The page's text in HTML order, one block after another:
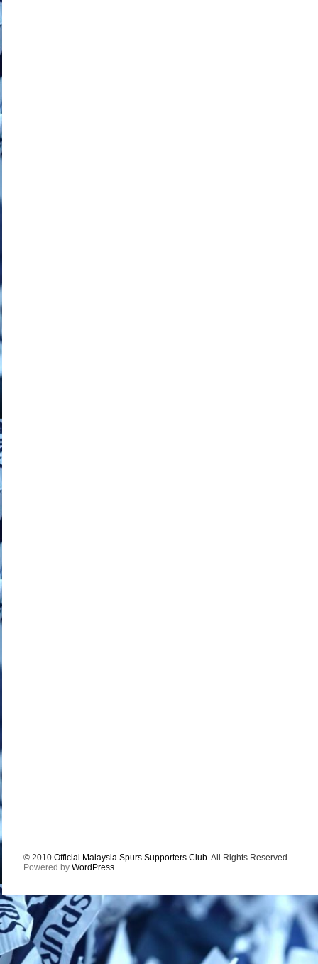
© 2010 Official Malaysia Spurs Supporters Club. All Rights Reserved.
Powered by WordPress.